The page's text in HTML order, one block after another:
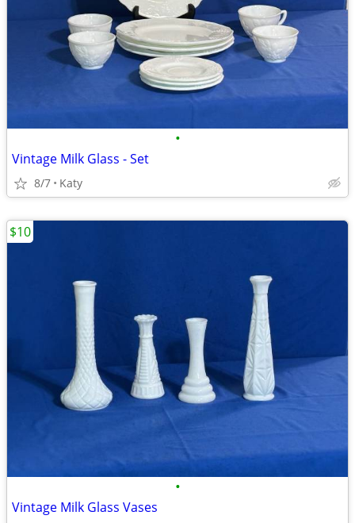
•
Vintage Milk Glass - Set
8/7 Katy
•
Vintage Milk Glass Vases
$10